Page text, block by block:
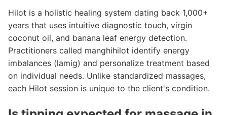
Hilot is a holistic healing system dating back 1,000+
years that uses intuitive diagnostic touch, virgin
coconut oil, and banana leaf energy detection.
Practitioners called manghihilot identify energy
imbalances (lamig) and personalize treatment based
on individual needs. Unlike standardized massages,
each Hilot session is unique to the client's condition.